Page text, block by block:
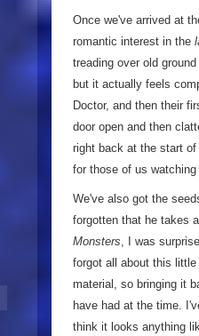
Once we've arrived at
romantic interest in the
treading over old
but it actually feels
Doctor, and then their
door open and then
right back at the start
for those of us
We've also got the
forgotten that he takes
Monsters, I was
forgot all about this
material, so bringing it
have had at the time.
think it looks anything